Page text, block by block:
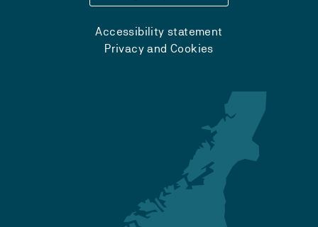
Accessibility statement
Privacy and Cookies